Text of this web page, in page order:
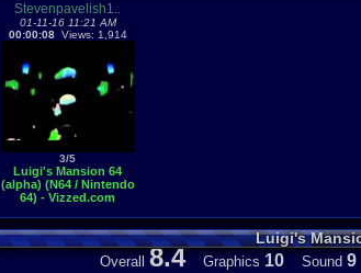
Stevenpavelish1..
01-11-16 11:21 AM
00:00:08Views: 1,914
3/5
Luigi's Mansion 64
(alpha) (N64 / Nintendo
64) - Vizzed.com
Luigi's
Overall 8.4Graphics 10Sound 9